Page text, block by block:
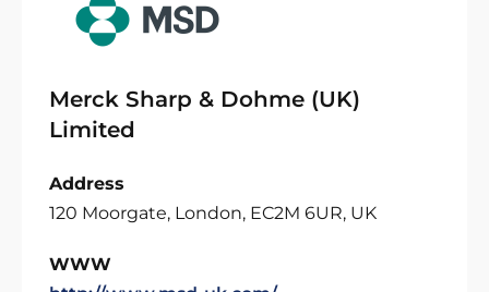
Merck Sharp & Dohme (UK)
Limited
Address
120 Moorgate, London, EC2M 6UR, UK
WWW